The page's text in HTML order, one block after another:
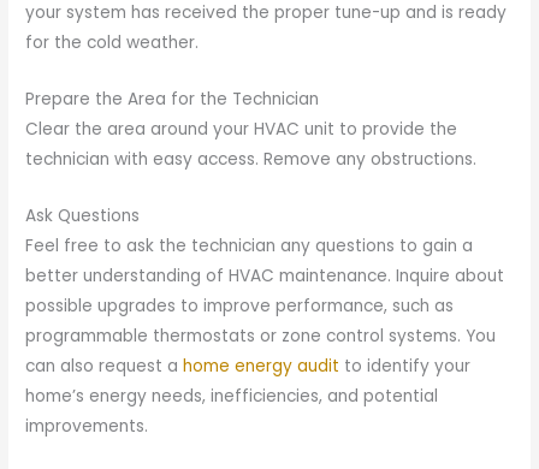
your system has received the proper tune-up and is ready
for the cold weather.
Prepare the Area for the Technician
Clear the area around your HVAC unit to provide the
technician with easy access. Remove any obstructions.
Ask Questions
Feel free to ask the technician any questions to gain a
better understanding of HVAC maintenance. Inquire about
possible upgrades to improve performance, such as
programmable thermostats or zone control systems. You
can also request a home energy audit to identify your
home’s energy needs, inefficiencies, and potential
improvements.